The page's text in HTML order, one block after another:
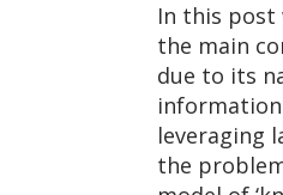
In this post
the main
due to its
leveraging
the